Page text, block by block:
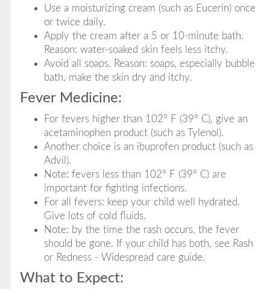
Use a moisturizing cream (such as Eucerin) once
or twice daily.
Apply the cream after a 5 or 10-minute bath.
Reason: water-soaked skin feels less itchy.
Avoid all soaps. Reason: soaps, especially bubble
bath, make the skin dry and itchy.
Fever Medicine:
For fevers higher than 102° F (39° C), give an
acetaminophen product (such as Tylenol).
Another choice is an ibuprofen product (such as
Advil).
Note: fevers less than 102° F (39° C) are
important for fighting infections.
For all fevers: keep your child well hydrated.
Give lots of cold fluids.
Note: by the time the rash occurs, the fever
should be gone. If your child has both, see Rash
or Redness - Widespread care guide.
What to Expect: